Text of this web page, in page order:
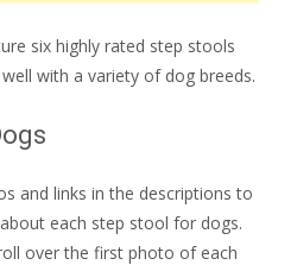
six highly rated step stools
with a variety of dog breeds.
and links in the descriptions to
each step stool for dogs.
over the first photo of each